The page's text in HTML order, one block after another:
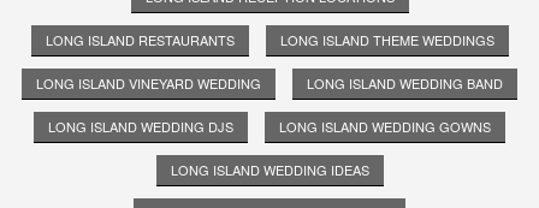
LONG ISLAND RESTAURANTS LONG ISLAND THEME WEDDINGS
LONG ISLAND VINEYARD WEDDING LONG ISLAND WEDDING BAND
LONG ISLAND WEDDING DJS LONG ISLAND WEDDING GOWNS
LONG ISLAND WEDDING IDEAS